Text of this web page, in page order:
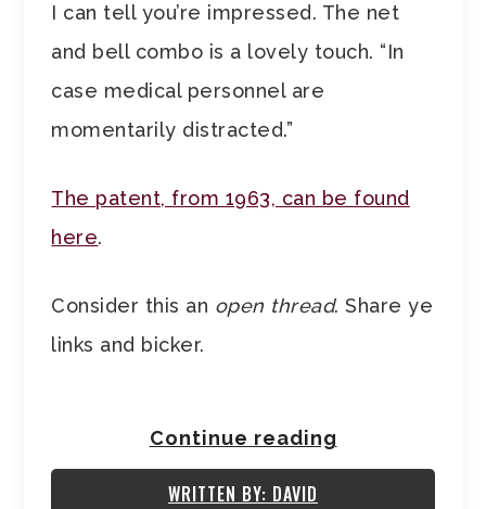
I can tell you’re impressed. The net
and bell combo is a lovely touch. “In
case medical personnel are
momentarily distracted.”
The patent, from 1963, can be found
here.
Consider this an open thread. Share ye
links and bicker.
Continue reading
WRITTEN BY: DAVID